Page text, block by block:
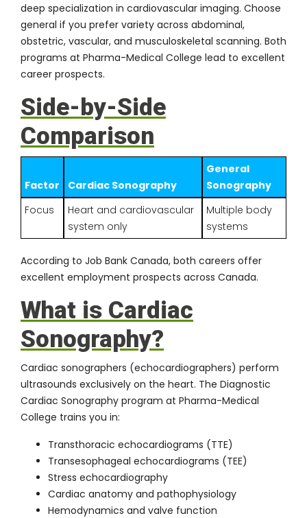
deep specialization in cardiovascular imaging. Choose
general if you prefer variety across abdominal,
obstetric, vascular, and musculoskeletal scanning. Both
programs at Pharma-Medical College lead to excellent
career prospects.
Side-by-Side
Comparison
Factor Cardiac Sonography
General
Sonography
Focus
Heart and cardiovascular
system only
Multiple body
systems
According to Job Bank Canada, both careers offer
excellent employment prospects across Canada.
What is Cardiac
Sonography?
Cardiac sonographers (echocardiographers) perform
ultrasounds exclusively on the heart. The Diagnostic
Cardiac Sonography program at Pharma-Medical
College trains you in:
Transthoracic echocardiograms (TTE)
Transesophageal echocardiograms (TEE)
Stress echocardiography
Cardiac anatomy and pathophysiology
Hemodynamics and valve function